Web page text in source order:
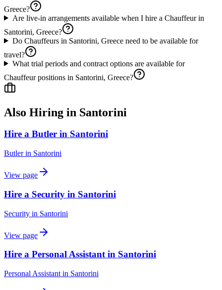
Greece?
Are live-in arrangements available when I hire a Chauffeur in
Santorini, Greece?
Do Chauffeurs in Santorini, Greece need to be available for
travel?
What trial periods and contract options are available for
Chauffeur positions in Santorini, Greece?
Also Hiring in Santorini
Hire a Butler in Santorini
Butlerin Santorini
View page
Hire a Security in Santorini
Security in Santorini
View page
Hire a Personal Assistant in Santorini
Personal Assistant in Santorini